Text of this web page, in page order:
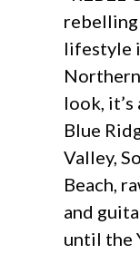
rebelling
lifestyle
look, it’s
Blue
Valley,
Beach,
and
until the